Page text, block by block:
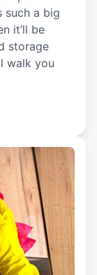
such a big
it’ll be
storage
walk you